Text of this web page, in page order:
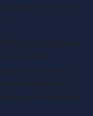
both Benefit-in-
Court of Appeal
in vehicle
to have a
and employees,
a need to rethink